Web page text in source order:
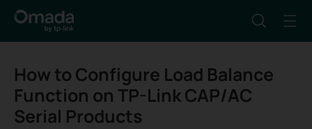
How to Configure Load Balance
Function on TP-Link CAP/AC
Serial Products